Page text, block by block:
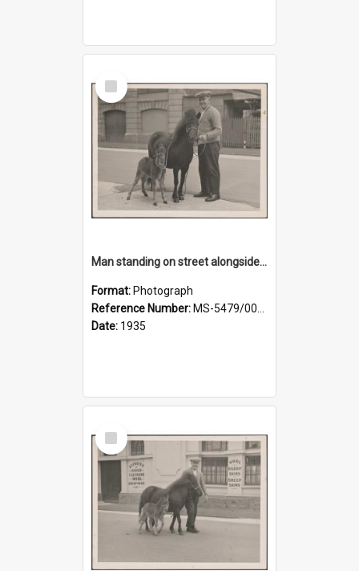
Select
Item
Man standing on street alongside a pony and a foal
Format: Photograph
Reference Number: MS-5479/002/022
Date: 1935
Select
Item